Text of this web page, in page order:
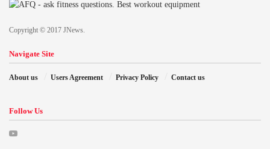
Copyright © 2017 JNews.
Navigate Site
About us Users Agreement Privacy Policy Contact us
Follow Us